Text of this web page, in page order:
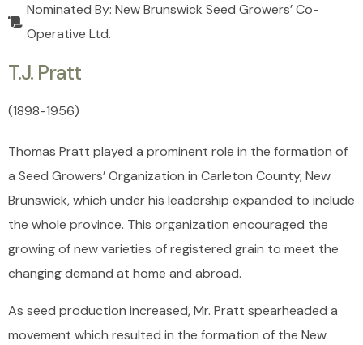
Nominated By: New Brunswick Seed Growers’ Co-
Operative Ltd.
T.J. Pratt
(1898-1956)
Thomas Pratt played a prominent role in the formation of
a Seed Growers’ Organization in Carleton County, New
Brunswick, which under his leadership expanded to include
the whole province. This organization encouraged the
growing of new varieties of registered grain to meet the
changing demand at home and abroad.
As seed production increased, Mr. Pratt spearheaded a
movement which resulted in the formation of the New